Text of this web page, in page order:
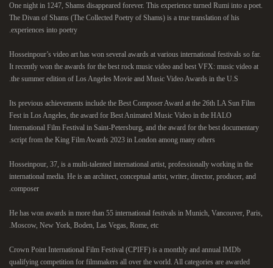
One night in 1247, Shams disappeared forever. This experience turned Rumi into a poet.
The Divan of Shams (The Collected Poetry of Shams) is a true translation of his
experiences into poetry.
Hosseinpour’s video art has won several awards at various international festivals so far.
It recently won the awards for the best rock music video and best VFX: music video at
the summer edition of Los Angeles Movie and Music Video Awards in the U.S.
Its previous achievements include the Best Composer Award at the 26th LA Sun Film
Fest in Los Angeles, the award for Best Animated Music Video in the HALO
International Film Festival in Saint-Petersburg, and the award for the best documentary
script from the King Film Awards 2023 in London among many others.
Hosseinpour, 37, is a multi-talented international artist, professionally working in the
international media. He is an architect, conceptual artist, writer, director, producer, and
composer.
He has won awards in more than 55 international festivals in Munich, Vancouver, Paris,
Moscow, New York, Boden, Las Vegas, Rome, etc.
Crown Point International Film Festival (CPIFF) is a monthly and annual IMDb
qualifying competition for filmmakers all over the world. All categories are awarded